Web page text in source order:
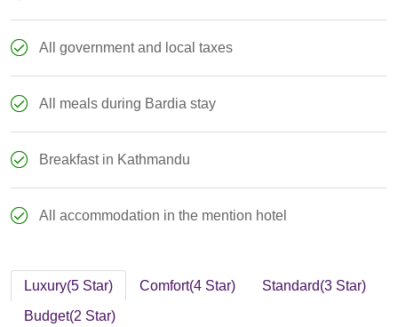
All government and local taxes
All meals during Bardia stay
Breakfast in Kathmandu
All accommodation in the mention hotel
Luxury(5 Star) Comfort(4 Star)
Standard(3 Star)
Budget(2 Star)